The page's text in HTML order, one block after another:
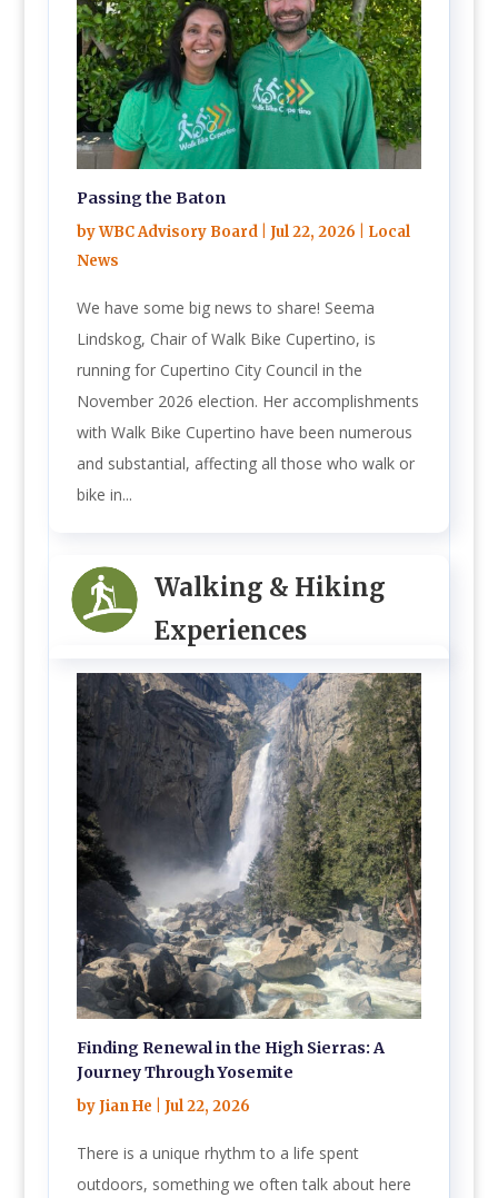
Passing the Baton
byWBC Advisory Board| Jul 22, 2026
Local
News
We have some big news to share! Seema
Lindskog, Chair of Walk Bike Cupertino, is
running for Cupertino City Council in the
November 2026 election. Her accomplishments
with Walk Bike Cupertino have been numerous
and substantial, affecting all those who walk or
bike in...
Walking & Hiking
Experiences
Finding Renewal in the High Sierras: A
Journey Through Yosemite
byJian He Jul 22, 2026
There is a unique rhythm to a life spent
outdoors, something we often talk about here